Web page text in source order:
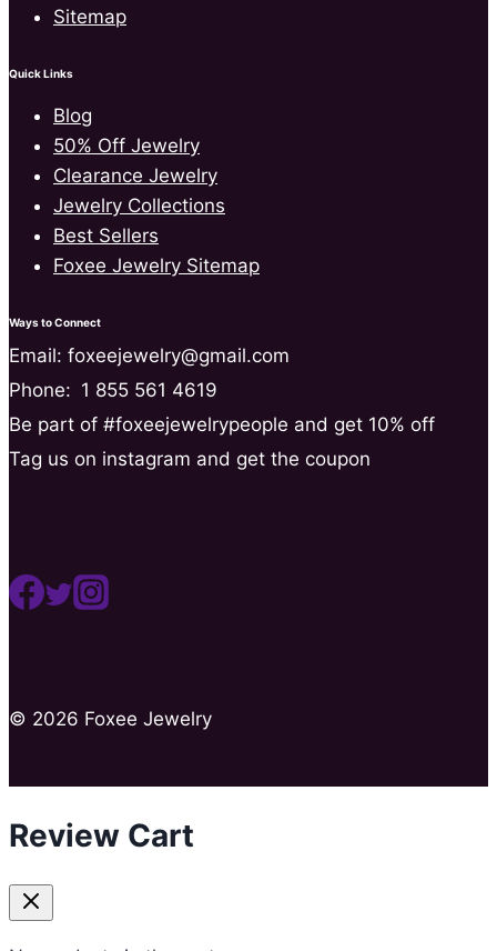
Sitemap
Quick Links
Blog
50% Off Jewelry
Clearance Jewelry
Jewelry Collections
Best Sellers
Foxee Jewelry Sitemap
Ways to Connect
Email: foxeejewelry@gmail.com
Phone: 1 855 561 4619
Be part of #foxeejewelrypeople and get 10% off
Tag us on instagram and get the coupon
© 2026 Foxee Jewelry
Review Cart